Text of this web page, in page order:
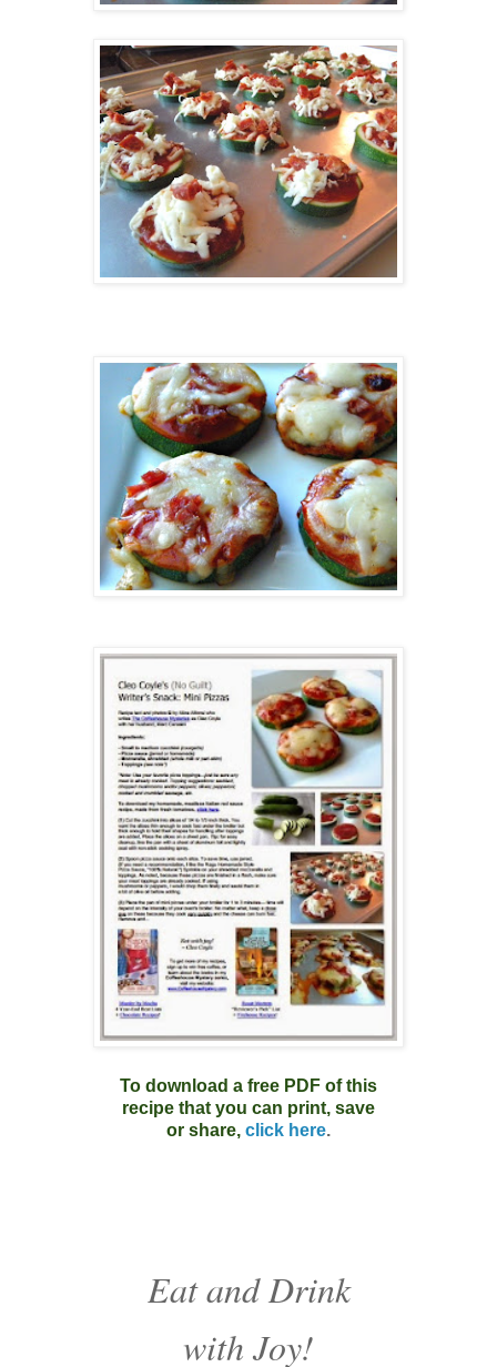
To download a free PDF of this
recipe that you can print, save
or share, click here.
Eat and Drink
with Joy!